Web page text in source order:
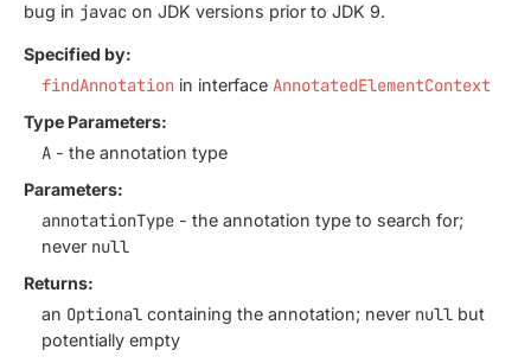
bug in javac on JDK versions prior to JDK 9.
Specified by:
findAnnotation in interface AnnotatedElementContext
Type Parameters:
A - the annotation type
Parameters:
annotationType - the annotation type to search for;
never null
Returns:
an Optional containing the annotation; never null but
potentially empty